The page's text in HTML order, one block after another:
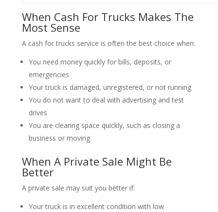
When Cash For Trucks Makes The
Most Sense
A cash for trucks service is often the best choice when:
You need money quickly for bills, deposits, or
emergencies
Your truck is damaged, unregistered, or not running
You do not want to deal with advertising and test
drives
You are clearing space quickly, such as closing a
business or moving
When A Private Sale Might Be
Better
A private sale may suit you better if:
Your truck is in excellent condition with low